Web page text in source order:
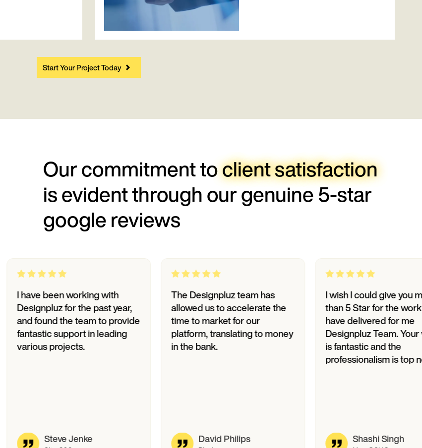
Start Your Project Today
Our commitment toclient satisfaction
is evident through our genuine 5-star
google reviews
I have been working with
Designpluz for the past year,
and found the team to provide
fantastic support in leading
various projects.
Steve Jenke
The Designpluz team has
allowed us to accelerate the
time to market for our
platform, translating to money
in the bank.
David Philips
I wish I could give you more
than 5 Star for the work you
have delivered for me
Designpluz Team. Your work
is fantastic and the
professionalism is top notch.
Shashi Singh